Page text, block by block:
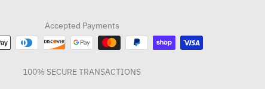
Accepted Payments
100% SECURE TRANSACTIONS